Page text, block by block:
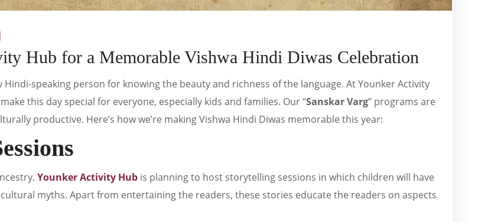
Hub for a Memorable Vishwa Hindi Diwas Celebration
Hindi-speaking person for knowing the beauty and richness of the language. At Younker Activity
this day special for everyone, especially kids and families. Our “Sanskar Varg” programs are
productive. Here’s how we’re making Vishwa Hindi Diwas memorable this year:
Younker Activity Hub is planning to host storytelling sessions in which children will have
myths. Apart from entertaining the readers, these stories educate the readers on aspects